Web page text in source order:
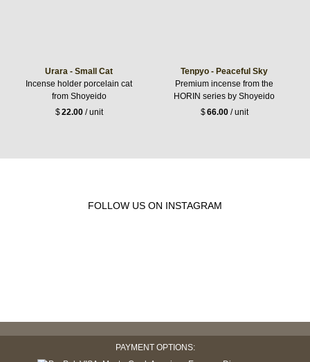
Urara - Small Cat
Incense holder porcelain cat
from Shoyeido
$22.00/ unit
Tenpyo - Peaceful Sky
Premium incense from the
HORIN series by Shoyeido
$66.00/ unit
FOLLOW US ON INSTAGRAM
PAYMENT OPTIONS: